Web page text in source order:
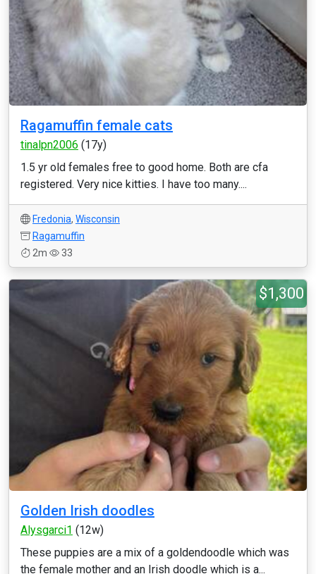
Ragamuffin female cats
tinalpn2006 (17y)
1.5 yr old females free to good home. Both are cfa
registered. Very nice kitties. I have too many....
Fredonia, Wisconsin
Ragamuffin
2m
33
$1,300
Golden Irish doodles
Alysgarci1 (12w)
These puppies are a mix of a goldendoodle which was
the female mother and an Irish doodle which is a...